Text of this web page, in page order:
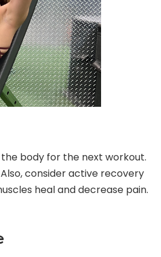
the body for the next workout.
consider active recovery
heal and decrease pain.